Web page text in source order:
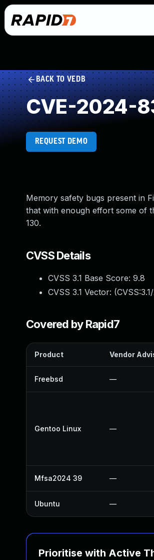
BACK TO VEDB
CVE-2024-
REQUEST DEMO
Memory safety bugs present in
that with enough effort some of
130.
CVSS Details
CVSS 3.1 Base Score: 9.8
CVSS 3.1 Vector: (
Covered by Rapid7
Product Vendor
Freebsd —
Gentoo Linux —
Mfsa2024 39 —
Ubuntu —
Prioritise with Active